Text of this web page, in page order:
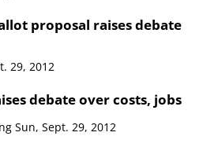
proposal raises debate
29, 2012
debate over costs, jobs
Sun, Sept. 29, 2012